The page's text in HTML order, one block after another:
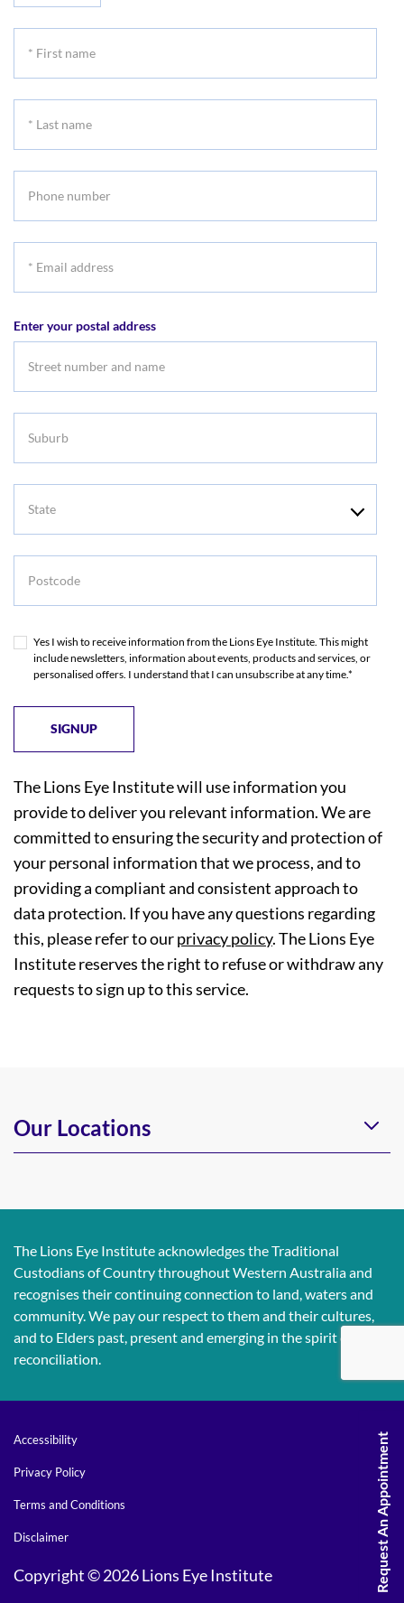
Enter your postal address
Yes I wish to receive information from the Lions Eye Institute. This might
include newsletters, information about events, products and services, or
personalised offers. I understand that I can unsubscribe at any time.*
The Lions Eye Institute will use information you
provide to deliver you relevant information. We are
committed to ensuring the security and protection of
your personal information that we process, and to
providing a compliant and consistent approach to
data protection. If you have any questions regarding
this, please refer to ourprivacy policy. The Lions Eye
Institute reserves the right to refuse or withdraw any
requests to sign up to this service.
Our Locations
The Lions Eye Institute acknowledges the Traditional
Custodians of Country throughout Western Australia and
recognises their continuing connection to land, waters and
community. We pay our respect to them and their cultures,
and to Elders past, present and emerging in the spirit of
reconciliation.
Accessibility
Privacy Policy
Terms and Conditions
Disclaimer
Copyright © 2026 Lions Eye Institute Request An Appointment